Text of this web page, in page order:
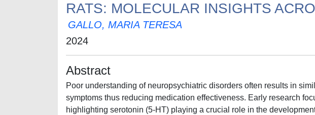
RATS: MOLECULAR INSIGHTS
GALLO, MARIA TERESA
2024
Abstract
Poor understanding of neuropsychiatric disorders often results in
symptoms thus reducing medication effectiveness. Early research
highlighting serotonin (5-HT) playing a crucial role in the